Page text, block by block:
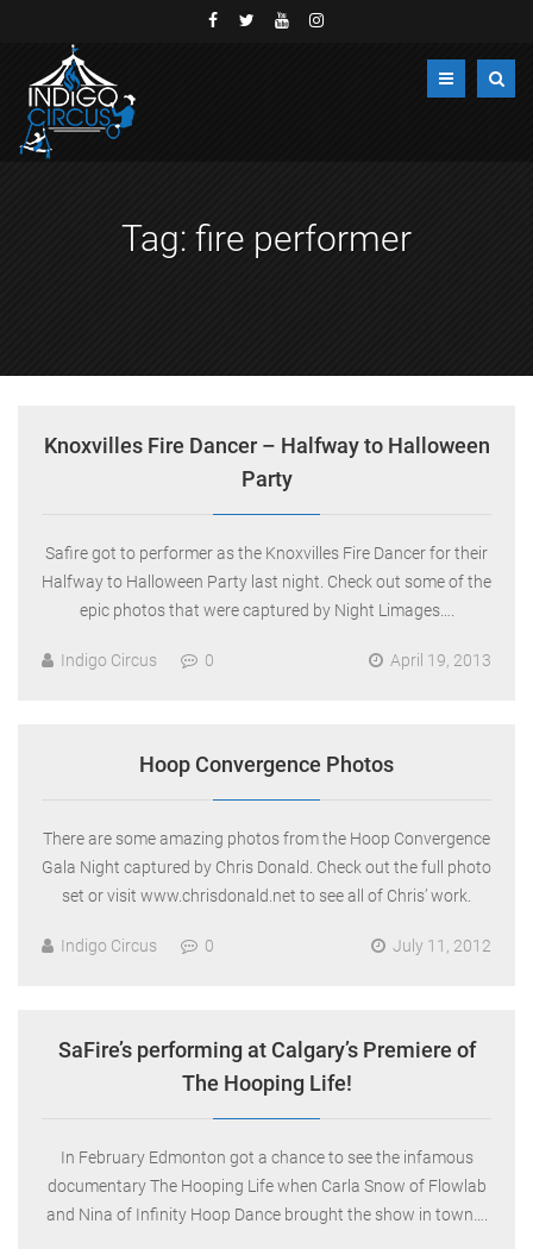
Tag: fire performer
Knoxvilles Fire Dancer – Halfway to Halloween
Party
Safire got to performer as the Knoxvilles Fire Dancer for their
Halfway to Halloween Party last night. Check out some of the
epic photos that were captured by Night Limages….
Indigo Circus 0 April 19, 2013
Hoop Convergence Photos
There are some amazing photos from the Hoop Convergence
Gala Night captured by Chris Donald. Check out the full photo
set or visit www.chrisdonald.net to see all of Chris’ work.
Indigo Circus 0 July 11, 2012
SaFire’s performing at Calgary’s Premiere of
The Hooping Life!
In February Edmonton got a chance to see the infamous
documentary The Hooping Life when Carla Snow of Flowlab
and Nina of Infinity Hoop Dance brought the show in town….